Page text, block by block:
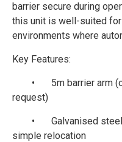
barrier secure during
this unit is well-suited
environments where
Key Features:
•
5m barrier arm
request)
•
Galvanised
simple relocation